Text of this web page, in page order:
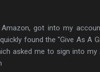
got into my
found the "Give As A
asked me to sign into